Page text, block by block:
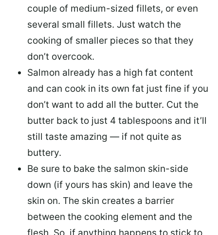
couple of medium-sized fillets, or even
several small fillets. Just watch the
cooking of smaller pieces so that they
don’t overcook.
Salmon already has a high fat content
and can cook in its own fat just fine if you
don’t want to add all the butter. Cut the
butter back to just 4 tablespoons and it’ll
still taste amazing — if not quite as
buttery.
Be sure to bake the salmon skin-side
down (if yours has skin) and leave the
skin on. The skin creates a barrier
between the cooking element and the